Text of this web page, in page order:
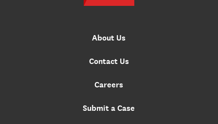
About Us
Contact Us
Careers
Submit a Case